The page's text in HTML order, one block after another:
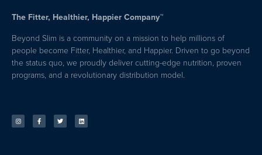
The Fitter, Healthier, Happier Company™
Beyond Slim is a community on a mission to help millions of
people become Fitter, Healthier, and Happier. Driven to go beyond
the status quo, we proudly deliver cutting-edge nutrition, proven
programs, and a revolutionary distribution model.